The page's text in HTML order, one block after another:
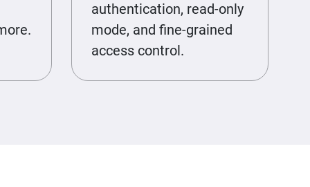
authentication, read-only
mode, and fine-grained
access control.